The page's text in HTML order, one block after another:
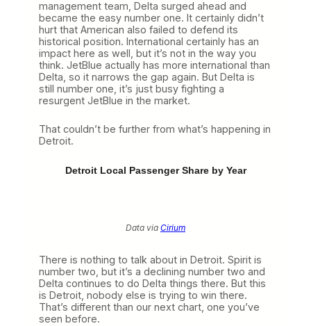
management team, Delta surged ahead and
became the easy number one. It certainly didn’t
hurt that American also failed to defend its
historical position. International certainly has an
impact here as well, but it’s not in the way you
think. JetBlue actually has more international than
Delta, so it narrows the gap again. But Delta is
still number one, it’s just busy fighting a
resurgent JetBlue in the market.
That couldn’t be further from what’s happening in
Detroit.
Detroit Local Passenger Share by Year
Data via Cirium
There is nothing to talk about in Detroit. Spirit is
number two, but it’s a declining number two and
Delta continues to do Delta things there. But this
is Detroit, nobody else is trying to win there.
That’s different than our next chart, one you’ve
seen before.